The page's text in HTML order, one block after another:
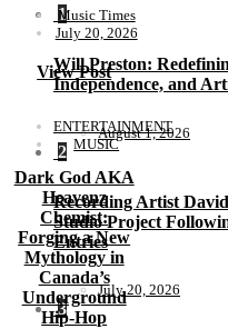
Music Times
July 20, 2026
View Post
ENTERTAINMENT
MUSIC
Dark God AKA
Heavenz
Chemist:
Forging a New
Mythology in
Canada’s
Underground
Hip-Hop
1
Will Preston:
Independence, and
August 1, 2026
2
Recording Artist
Studio Project
Entries
July 20, 2026
3